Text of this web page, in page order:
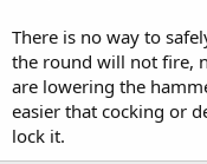
There is no way to
the round will not fire,
are lowering the
easier that cocking or
lock it.